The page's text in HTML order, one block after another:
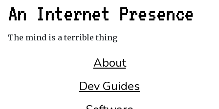
An Internet Presence
The mind is a terrible thing
About
Dev Guides